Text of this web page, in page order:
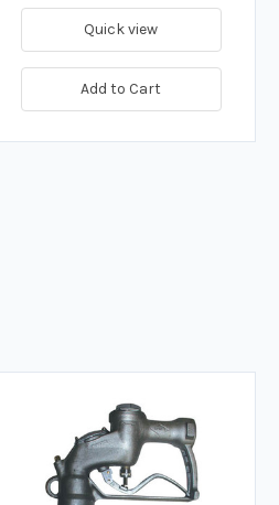
Quick view
Add to Cart